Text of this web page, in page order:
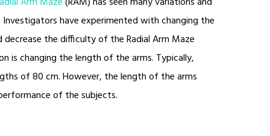
have experimented with changing the
the difficulty of the Radial Arm Maze
is changing the length of the arms. Typically,
of 80 cm. However, the length of the arms
of the subjects.